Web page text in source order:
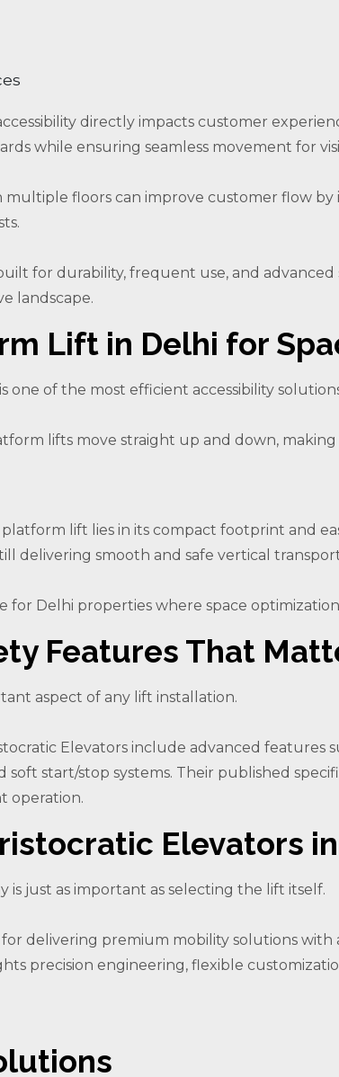
directly impacts customer
while ensuring seamless movement for
multiple floors can improve customer flow
for durability, frequent use, and
landscape.
Lift in Delhi for
one of the most efficient accessibility
lifts move straight up and down,
lift lies in its compact footprint and
delivering smooth and safe vertical
for Delhi properties where space optimization
Features That
aspect of any lift installation.
Elevators include advanced features
soft start/stop systems. Their published
operation.
Elevators
is just as important as selecting the lift itself.
delivering premium mobility solutions
precision engineering, flexible